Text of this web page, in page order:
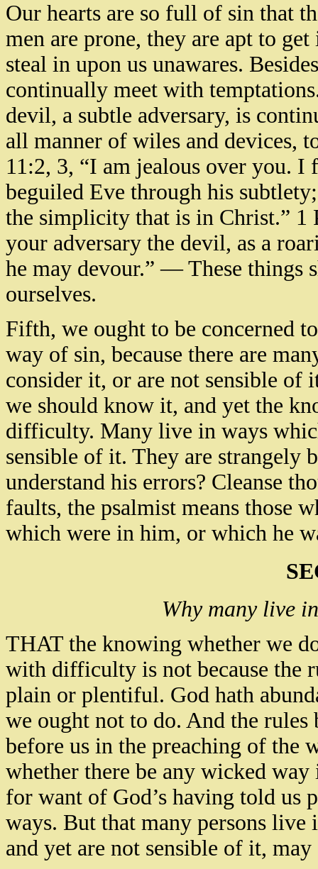
Our hearts are so full of sin that
men are prone, they are apt to
steal in upon us unawares.
continually meet with
devil, a subtle adversary, is
all manner of wiles and devices,
11:2, 3, “I am jealous over you. I
beguiled Eve through his
the simplicity that is in Christ.” 1
your adversary the devil, as a
he may devour.” — These things
ourselves.
Fifth, we ought to be concerned
way of sin, because there are
consider it, or are not sensible of
we should know it, and yet the
difficulty. Many live in ways
sensible of it. They are strangely
understand his errors? Cleanse
faults, the psalmist means those
which were in him, or which he
Why many live
THAT the knowing whether we
with difficulty is not because the
plain or plentiful. God hath
we ought not to do. And the
before us in the preaching of
whether there be any wicked
for want of God’s having told us
ways. But that many persons
and yet are not sensible of it,